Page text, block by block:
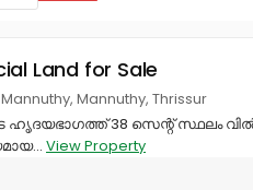
Land for Sale
Mannuthy, Thrissur
ഹൃദയഭാഗത്ത് 38 സെന്റ് സ്ഥലം
View Property